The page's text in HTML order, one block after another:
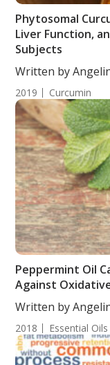
Phytosomal
Liver Function,
Subjects
Written by
2019 Curcumin
Peppermint Oil
Against
Written by
2018 Essential Oils